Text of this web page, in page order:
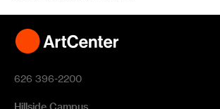
626 396-2200
Hillside Campus